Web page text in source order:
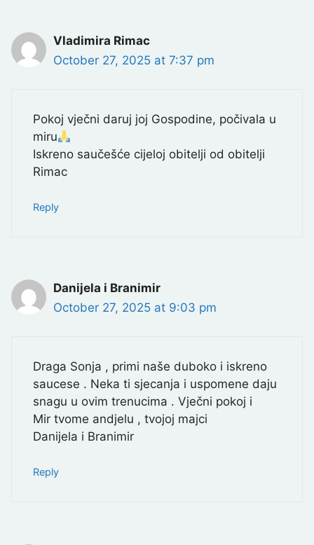
Vladimira Rimac
October 27, 2025 at 7:37 pm
Pokoj vječni daruj joj Gospodine, počivala u
miru
Iskreno saučešće cijeloj obitelji od obitelji
Rimac
Reply
Danijela i Branimir
October 27, 2025 at 9:03 pm
Draga Sonja , primi naše duboko i iskreno
saucese . Neka ti sjecanja i uspomene daju
snagu u ovim trenucima . Vječni pokoj i
Mir tvome andjelu , tvojoj majci
Danijela i Branimir
Reply